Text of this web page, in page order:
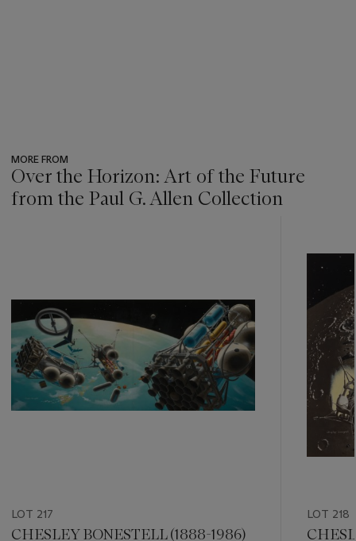
MORE FROM
Over the Horizon: Art of the Future
from the Paul G. Allen Collection
LOT 217
CHESLEY BONESTELL (1888-1986)
LOT 218